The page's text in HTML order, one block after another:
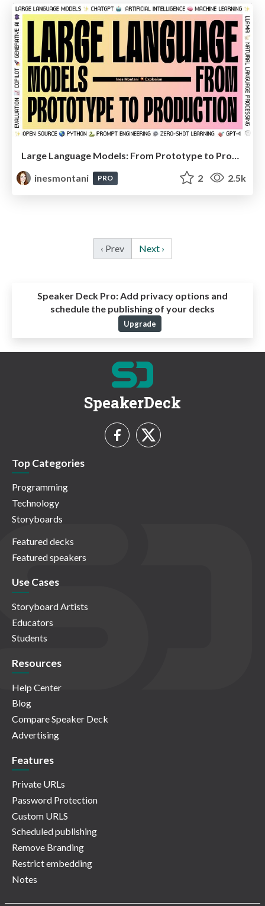
inesmontani
PRO 2 2.5k
‹ Prev Next ›
Speaker Deck Pro:Add privacy options and
schedule the publishing of your decks
Upgrade
SpeakerDeck
Top Categories
Programming
Technology
Storyboards
Featured decks
Featured speakers
Use Cases
Storyboard Artists
Educators
Students
Resources
Help Center
Blog
Compare Speaker Deck
Advertising
Features
Private URLs
Password Protection
Custom URLS
Scheduled publishing
Remove Branding
Restrict embedding
Notes